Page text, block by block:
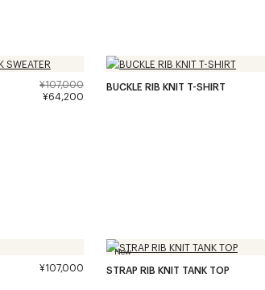
¥107,000
¥64,200
BUCKLE RIB KNIT T-SHIRT
¥107,000
New
STRAP RIB KNIT TANK TOP